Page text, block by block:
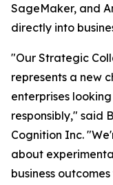
SageMaker, and
directly into
"Our Strategic
represents a new
enterprises
responsibly," said
Cognition Inc.
about
business